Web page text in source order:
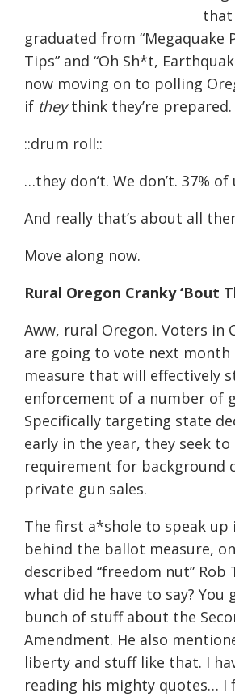
that
graduated from “Megaquake
Tips” and “Oh Sh*t,
now moving on to polling
if theythink they’re prepared.
::drum roll::
…they don’t. We don’t. 37% of
And really that’s about all
Move along now.
Rural Oregon Cranky ‘Bout
Aww, rural Oregon. Voters in
are going to vote next month
measure that will effectively
enforcement of a number of
Specifically targeting state
early in the year, they seek
requirement for background
private gun sales.
The first a*shole to speak up
behind the ballot measure,
described “freedom nut” Rob
what did he have to say? You
bunch of stuff about the
Amendment. He also
liberty and stuff like that. I
reading his mighty quotes… I